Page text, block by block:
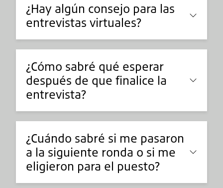
¿Hay algún consejo para las
entrevistas virtuales?
¿Cómo sabré qué esperar
después de que finalice la
entrevista?
¿Cuándo sabré si me pasaron
a la siguiente ronda o si me
eligieron para el puesto?